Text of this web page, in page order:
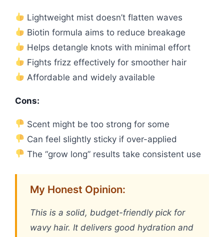
Lightweight mist doesn’t flatten waves
Biotin formula aims to reduce breakage
Helps detangle knots with minimal effort
Fights frizz effectively for smoother hair
Affordable and widely available
Cons:
Scent might be too strong for some
Can feel slightly sticky if over-applied
The “grow long” results take consistent use
My Honest Opinion:
This is a solid, budget-friendly pick for
wavy hair. It delivers good hydration and